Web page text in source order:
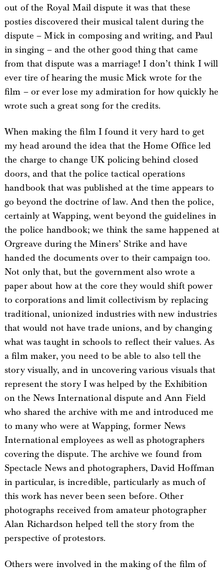
out of the Royal Mail dispute it was that these
posties discovered their musical talent during the
dispute – Mick in composing and writing, and Paul
in singing – and the other good thing that came
from that dispute was a marriage! I don’t think I will
ever tire of hearing the music Mick wrote for the
film – or ever lose my admiration for how quickly he
wrote such a great song for the credits.
When making the film I found it very hard to get
my head around the idea that the Home Office led
the charge to change UK policing behind closed
doors, and that the police tactical operations
handbook that was published at the time appears to
go beyond the doctrine of law. And then the police,
certainly at Wapping, went beyond the guidelines in
the police handbook; we think the same happened at
Orgreave during the Miners’ Strike and have
handed the documents over to their campaign too.
Not only that, but the government also wrote a
paper about how at the core they would shift power
to corporations and limit collectivism by replacing
traditional, unionized industries with new industries
that would not have trade unions, and by changing
what was taught in schools to reflect their values. As
a film maker, you need to be able to also tell the
story visually, and in uncovering various visuals that
represent the story I was helped by the Exhibition
on the News International dispute and Ann Field
who shared the archive with me and introduced me
to many who were at Wapping, former News
International employees as well as photographers
covering the dispute. The archive we found from
Spectacle News and photographers, David Hoffman
in particular, is incredible, particularly as much of
this work has never been seen before. Other
photographs received from amateur photographer
Alan Richardson helped tell the story from the
perspective of protestors.
Others were involved in the making of the film of